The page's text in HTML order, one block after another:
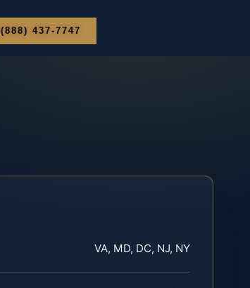
(888) 437-7747
VA, MD, DC, NJ, NY